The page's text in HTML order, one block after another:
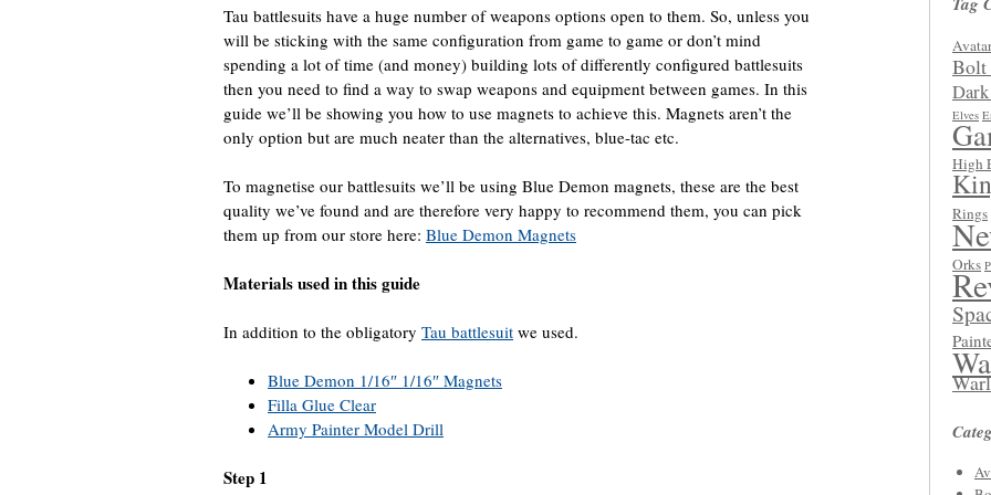
Tau battlesuits have a huge number of weapons options open to them. So, unless you
will be sticking with the same configuration from game to game or don’t mind
spending a lot of time (and money) building lots of differently configured battlesuits
then you need to find a way to swap weapons and equipment between games. In this
guide we’ll be showing you how to use magnets to achieve this. Magnets aren’t the
only option but are much neater than the alternatives, blue-tac etc.
To magnetise our battlesuits we’ll be using Blue Demon magnets, these are the best
quality we’ve found and are therefore very happy to recommend them, you can pick
them up from our store here: Blue Demon Magnets
Materials used in this guide
In addition to the obligatory Tau battlesuit we used.
Blue Demon 1/16″ 1/16″ Magnets
Filla Glue Clear
Army Painter Model Drill
Step 1
Bolt
Elves
High
Rings
Orks